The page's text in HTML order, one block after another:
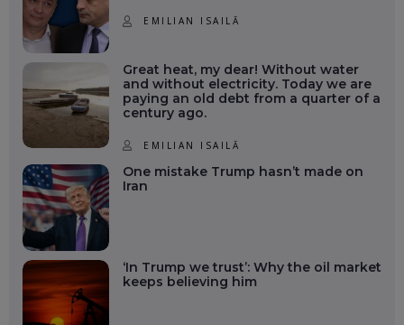
EMILIAN ISAILĂ
Great heat, my dear! Without water
and without electricity. Today we are
paying an old debt from a quarter of a
century ago.
EMILIAN ISAILĂ
One mistake Trump hasn’t made on
Iran
‘In Trump we trust’: Why the oil market
keeps believing him